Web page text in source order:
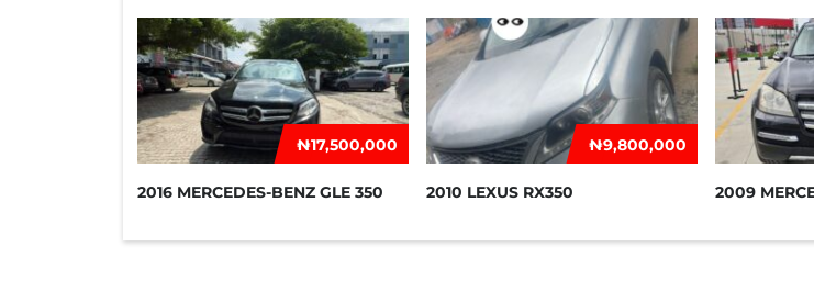
₦‎17,500,000
2016 MERCEDES-BENZ GLE 350
₦‎9,800,000
2010 LEXUS RX350 2009